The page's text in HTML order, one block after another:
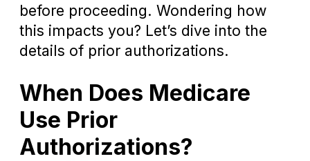
before proceeding. Wondering how
this impacts you? Let’s dive into the
details of prior authorizations.
When Does Medicare
Use Prior
Authorizations?